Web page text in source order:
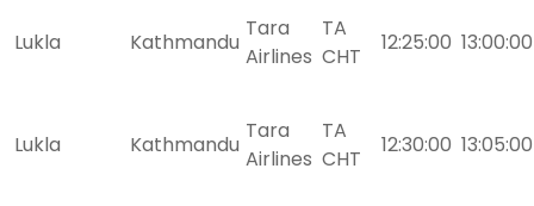
Lukla Kathmandu
Tara
Airlines
TA
CHT
12:25:00 13:00:00
Lukla Kathmandu
Tara
Airlines
TA
CHT
12:30:00 13:05:00